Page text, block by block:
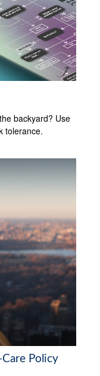
backyard? Use
tolerance.
Policy